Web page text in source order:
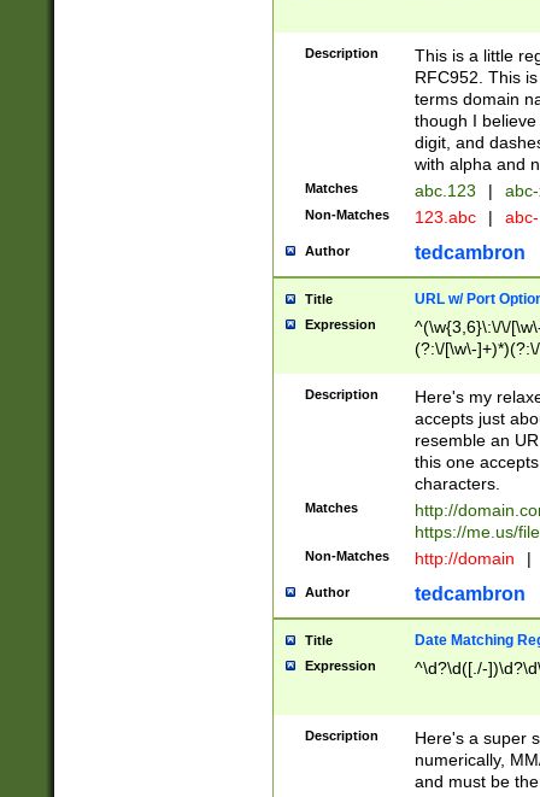
Description
This is a little
RFC952. This
terms domain
though I
digit, and
with alpha and
Matches abc.123 |
Non-Matches 123.abc |
Author tedcambron
Title URL w/ Port
Expression
^(\w{3,6}\:\/\/
(?:\/[\w\-
[\w]+\=[\w\-]+)*)$
Description
Here's my
accepts just
resemble an
this one
characters.
Matches
http://
https://me.us/
Non-Matches http://domain |
Author tedcambron
Title Date Matching
Expression ^\d?\d([./-
Description
Here's a super
numerically,
and must be